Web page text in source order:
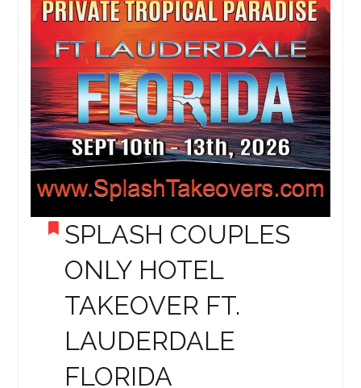
SPLASH COUPLES
ONLY HOTEL
TAKEOVER FT.
LAUDERDALE
FLORIDA